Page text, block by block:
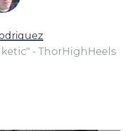
- ThorHighHeels